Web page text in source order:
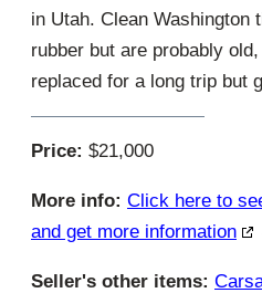
in Utah. Clean Washington
rubber but are probably
replaced for a long trip but
Price: $21,000
More info: Click here to
and get more information
Seller's other items: